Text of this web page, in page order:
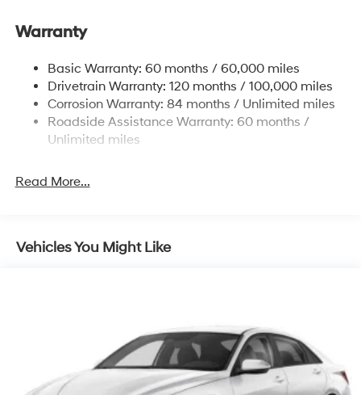
Quasi-Dual Stainless Steel Exhaust w/Chrome
Strut Front Suspension w/Coil Springs
Multi-Link Rear Suspension w/Coil Springs
4-Wheel Disc Brakes w/4-Wheel ABS, Front And
Rear Vented Discs, Brake Assist and Hill Hold Control
Warranty
Basic Warranty: 60 months / 60,000 miles
Drivetrain Warranty: 120 months / 100,000 miles
Corrosion Warranty: 84 months / Unlimited miles
Roadside Assistance Warranty: 60 months /
Unlimited miles
Read More...
Vehicles You Might Like